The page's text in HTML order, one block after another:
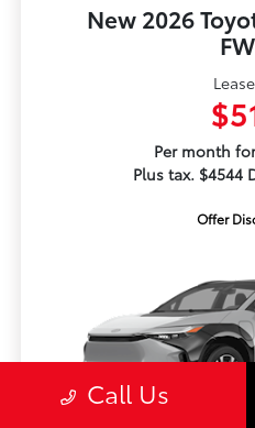
New 2026
Per month
Plus tax. $4544
Offer
Call Us